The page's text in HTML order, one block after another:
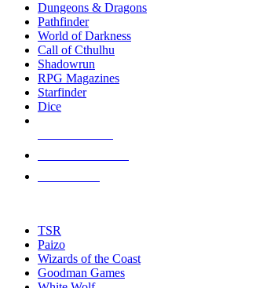
selected
touch
Dungeons & Dragons
Pathfinder
World of Darkness
Call of Cthulhu
Shadowrun
RPG Magazines
Starfinder
Dice
TSR
Paizo
Wizards of the Coast
Goodman Games